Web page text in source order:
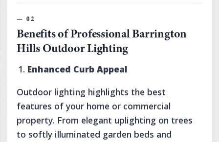
Benefits of Professional Barrington
Hills Outdoor Lighting
Enhanced Curb Appeal
Outdoor lighting highlights the best
features of your home or commercial
property. From elegant uplighting on trees
to softly illuminated garden beds and